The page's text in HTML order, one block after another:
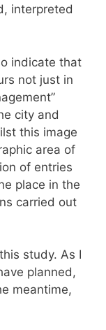
interpreted
indicate that
not just in
city and
this image
area of
of entries
place in the
carried out
study. As I
planned,
meantime,